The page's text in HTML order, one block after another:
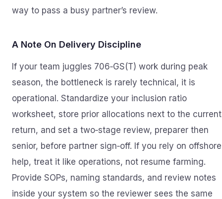
way to pass a busy partner’s review.
A Note On Delivery Discipline
If your team juggles 706‑GS(T) work during peak
season, the bottleneck is rarely technical, it is
operational. Standardize your inclusion ratio
worksheet, store prior allocations next to the current
return, and set a two‑stage review, preparer then
senior, before partner sign‑off. If you rely on offshore
help, treat it like operations, not resume farming.
Provide SOPs, naming standards, and review notes
inside your system so the reviewer sees the same